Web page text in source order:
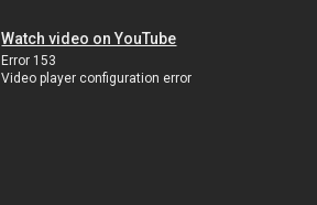
Watch video on YouTube
Error 153
Video player configuration error